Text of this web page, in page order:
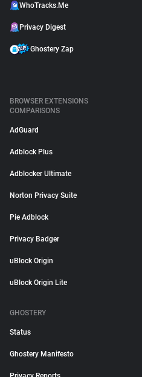
WhoTracks.Me
Privacy Digest
Ghostery Zap
BROWSER EXTENSIONS
COMPARISONS
AdGuard
Adblock Plus
Adblocker Ultimate
Norton Privacy Suite
Pie Adblock
Privacy Badger
uBlock Origin
uBlock Origin Lite
GHOSTERY
Status
Ghostery Manifesto